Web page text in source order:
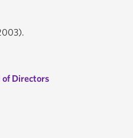
of Directors